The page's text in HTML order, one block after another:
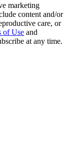
marketing
content and/or
care, or
of Use and
at any time.